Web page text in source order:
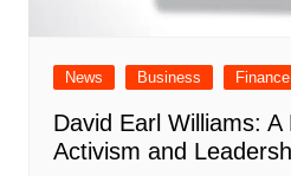
News Business Finance
David Earl Williams:
Activism and